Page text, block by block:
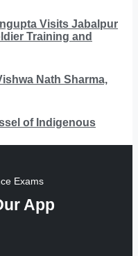
Visits Jabalpur
Training and
Nath Sharma,
of Indigenous
Exams
App